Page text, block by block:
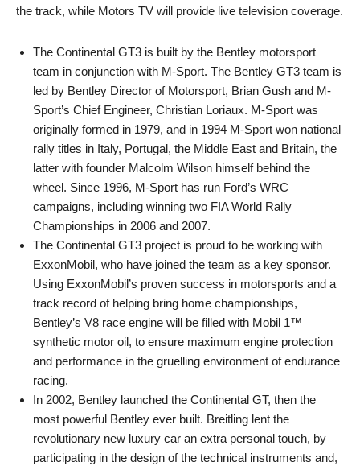
the track, while Motors TV will provide live television coverage.
The Continental GT3 is built by the Bentley motorsport
team in conjunction with M-Sport. The Bentley GT3 team is
led by Bentley Director of Motorsport, Brian Gush and M-
Sport’s Chief Engineer, Christian Loriaux. M-Sport was
originally formed in 1979, and in 1994 M-Sport won national
rally titles in Italy, Portugal, the Middle East and Britain, the
latter with founder Malcolm Wilson himself behind the
wheel. Since 1996, M-Sport has run Ford’s WRC
campaigns, including winning two FIA World Rally
Championships in 2006 and 2007.
The Continental GT3 project is proud to be working with
ExxonMobil, who have joined the team as a key sponsor.
Using ExxonMobil’s proven success in motorsports and a
track record of helping bring home championships,
Bentley’s V8 race engine will be filled with Mobil 1™
synthetic motor oil, to ensure maximum engine protection
and performance in the gruelling environment of endurance
racing.
In 2002, Bentley launched the Continental GT, then the
most powerful Bentley ever built. Breitling lent the
revolutionary new luxury car an extra personal touch, by
participating in the design of the technical instruments and,